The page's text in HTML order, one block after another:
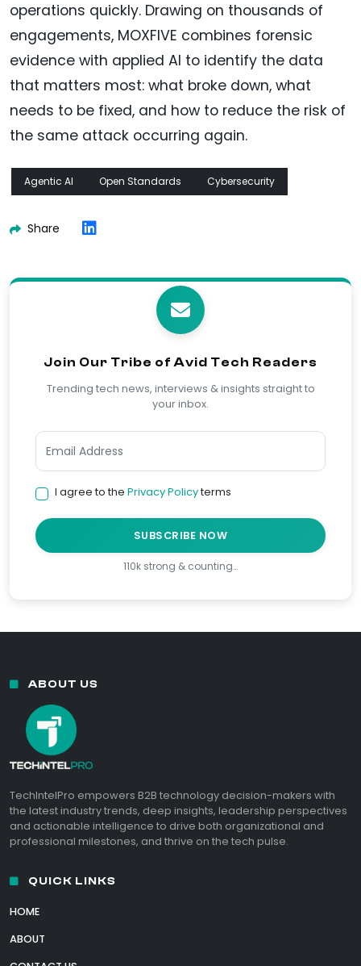
operations quickly. Drawing on thousands of
engagements, MOXFIVE combines forensic
evidence with applied AI to identify the data
that matters most: what broke down, what
needs to be fixed, and how to reduce the risk of
the same attack occurring again.
Agentic AI Open Standards Cybersecurity
Share
Join Our Tribe of Avid Tech Readers
Trending tech news, interviews & insights straight to
your inbox.
I agree to the Privacy Policyterms
SUBSCRIBE NOW
110k strong & counting…
ABOUT US
TechIntelPro empowers B2B technology decision-makers with
the latest industry trends, deep insights, leadership perspectives
and actionable intelligence to drive both organizational and
professional milestones, and thrive on the tech pulse.
QUICK LINKS
HOME
ABOUT